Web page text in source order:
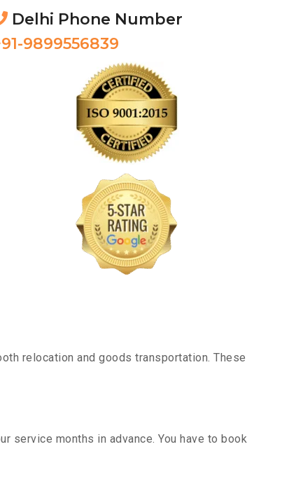
Delhi Phone Number
9899556839
relocation and goods transportation. These
service months in advance. You have to book